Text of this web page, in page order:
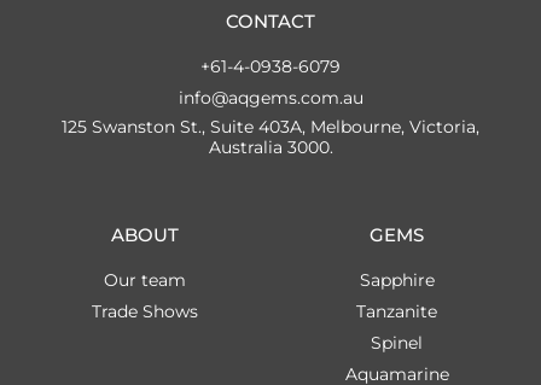
GEMS
Sapphire
Tanzanite
Spinel
Aquamarine
ABOUT
Our team
Trade Shows
CONTACT
+61-4-0938-6079
info@aqgems.com.au
125 Swanston St., Suite 403A, Melbourne, Victoria,
Australia 3000.